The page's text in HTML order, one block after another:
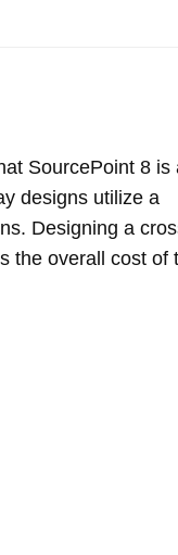
SourcePoint 8 is
designs utilize a
Designing a
the overall cost of